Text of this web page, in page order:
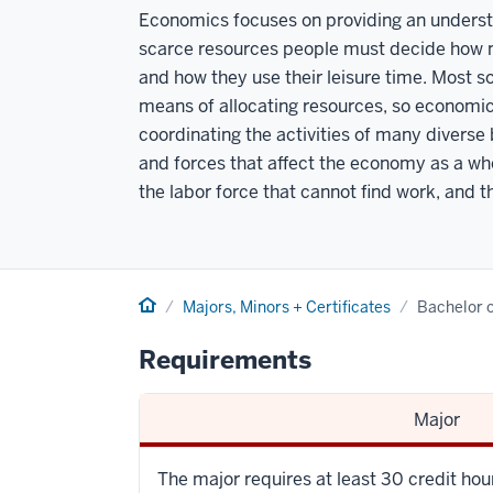
Economics focuses on providing an
scarce resources people must decide
and how they use their leisure time. Most
means of allocating resources, so
coordinating the activities of many diverse
and forces that affect the economy as a
the labor force that cannot find work, and
Home Majors, Minors + Certificates Bachelor
Requirements
Major
The major requires at least 30 credit